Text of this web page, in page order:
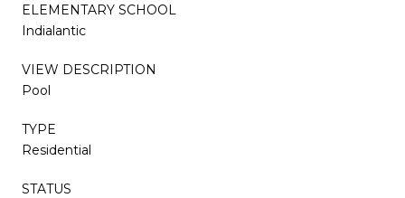
ELEMENTARY SCHOOL
Indialantic
VIEW DESCRIPTION
Pool
TYPE
Residential
STATUS